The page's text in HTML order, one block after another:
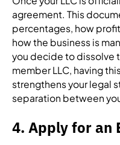
agreement. This
percentages, how
how the business is
you decide to dissolve
member LLC, having
strengthens your legal
separation between
4. Apply for an